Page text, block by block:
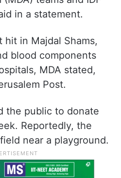
teams and IDF
in a statement.
in Majdal Shams,
blood components
MDA stated,
Post.
the public to donate
Reportedly, the
near a playground.